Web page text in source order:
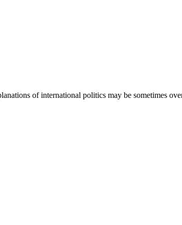
of international politics may be sometimes